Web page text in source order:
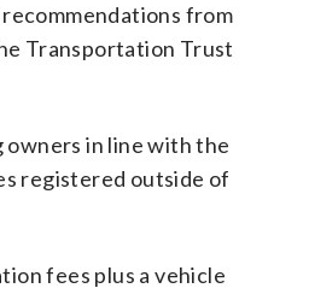
from
Transportation Trust
in line with the
registered outside of
fees plus a vehicle